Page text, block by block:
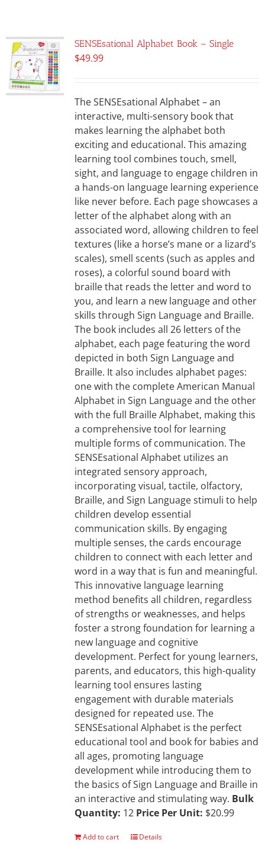
SENSEsational Alphabet Book – Single
$49.99
The SENSEsational Alphabet – an
interactive, multi-sensory book that
makes learning the alphabet both
exciting and educational. This amazing
learning tool combines touch, smell,
sight, and language to engage children in
a hands-on language learning experience
like never before. Each page showcases a
letter of the alphabet along with an
associated word, allowing children to feel
textures (like a horse’s mane or a lizard’s
scales), smell scents (such as apples and
roses), a colorful sound board with
braille that reads the letter and word to
you, and learn a new language and other
skills through Sign Language and Braille.
The book includes all 26 letters of the
alphabet, each page featuring the word
depicted in both Sign Language and
Braille. It also includes alphabet pages:
one with the complete American Manual
Alphabet in Sign Language and the other
with the full Braille Alphabet, making this
a comprehensive tool for learning
multiple forms of communication. The
SENSEsational Alphabet utilizes an
integrated sensory approach,
incorporating visual, tactile, olfactory,
Braille, and Sign Language stimuli to help
children develop essential
communication skills. By engaging
multiple senses, the cards encourage
children to connect with each letter and
word in a way that is fun and meaningful.
This innovative language learning
method benefits all children, regardless
of strengths or weaknesses, and helps
foster a strong foundation for learning a
new language and cognitive
development. Perfect for young learners,
parents, and educators, this high-quality
learning tool ensures lasting
engagement with durable materials
designed for repeated use. The
SENSEsational Alphabet is the perfect
educational tool and book for babies and
all ages, promoting language
development while introducing them to
the basics of Sign Language and Braille in
an interactive and stimulating way. Bulk
Quantity: 12 Price Per Unit: $20.99
Add to cart Details